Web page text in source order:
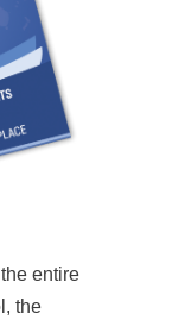
entire
the